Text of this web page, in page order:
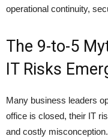
operational continuity,
The 9-to-5
IT Risks
Many business leaders
office is closed, their IT
and costly